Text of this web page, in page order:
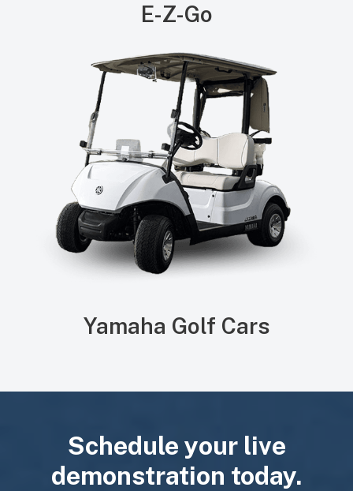
E-Z-Go
Yamaha Golf Cars
Schedule your live
demonstration today.